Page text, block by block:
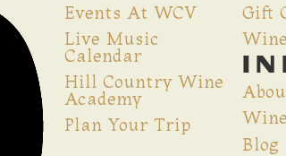
Events At WCV
Live Music
Calendar
Hill Country Wine
Academy
Plan Your Trip
Gift
Blog